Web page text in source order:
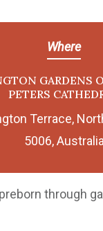
Where
GARDENS
PETERS
Terrace,
5006, Australia
through